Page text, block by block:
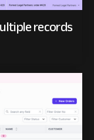
records